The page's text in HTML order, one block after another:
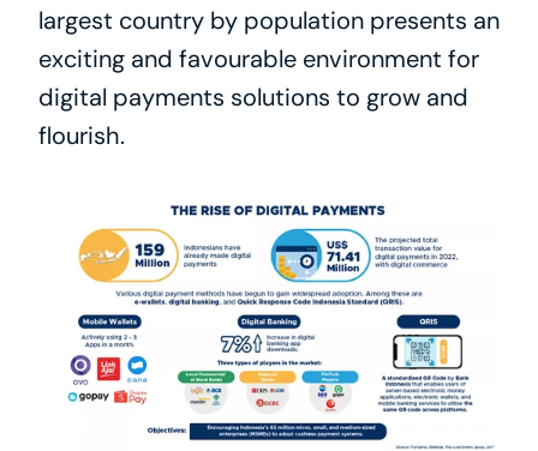
largest country by population presents an
exciting and favourable environment for
digital payments solutions to grow and
flourish.